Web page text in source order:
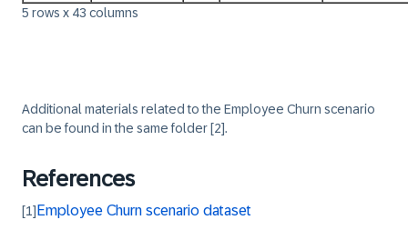
5 rows x 43 columns
‎‎Additional materials related to the Employee Churn scenario
can be found in the same folder [2].
References
[1] Employee Churn scenario dataset